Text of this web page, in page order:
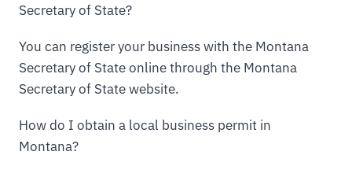
Secretary of State?
You can register your business with the Montana
Secretary of State online through the Montana
Secretary of State website.
How do I obtain a local business permit in
Montana?